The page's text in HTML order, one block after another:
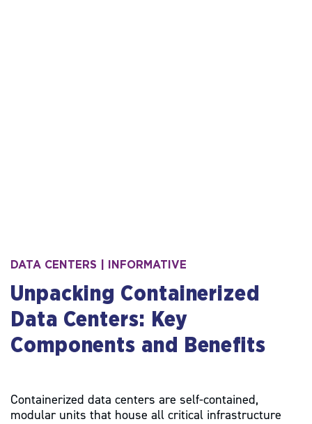
DATA CENTERS | INFORMATIVE
Unpacking Containerized
Data Centers: Key
Components and Benefits
Containerized data centers are self-contained,
modular units that house all critical infrastructure